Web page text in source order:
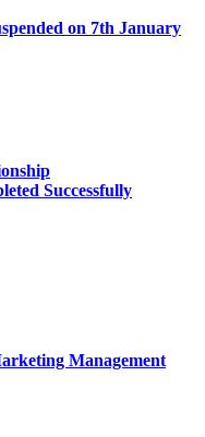
on 7th January
Successfully
Management